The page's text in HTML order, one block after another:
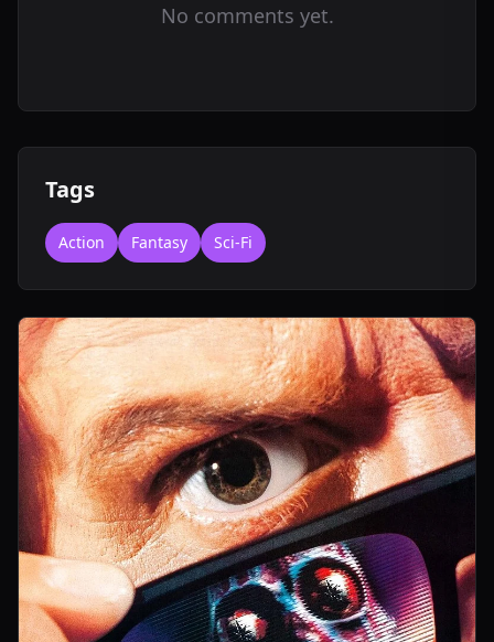
No comments yet.
Tags
Action Fantasy Sci-Fi